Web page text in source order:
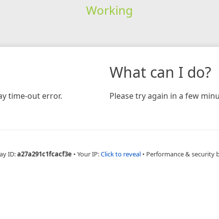
Working
time-out error.
What can I do?
Please try again in a few
ID:a27a291c1fcacf3e • Your IP:Click to reveal • Performance & security